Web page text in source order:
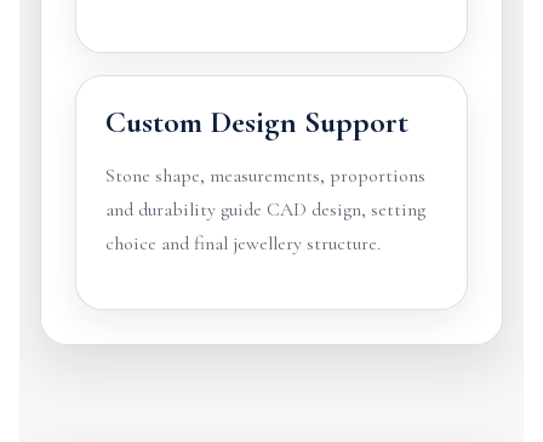
Custom Design Support
Stone shape, measurements, proportions
and durability guide CAD design, setting
choice and final jewellery structure.